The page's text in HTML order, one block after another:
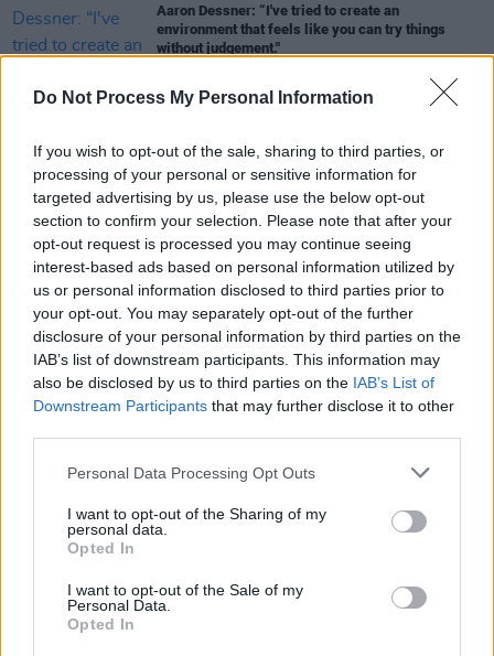
Do Not Process My Personal Information
If you wish to opt-out of the sale, sharing to third parties, or
processing of your personal or sensitive information for
targeted advertising by us, please use the below opt-out
section to confirm your selection. Please note that after your
opt-out request is processed you may continue seeing
interest-based ads based on personal information utilized by
us or personal information disclosed to third parties prior to
your opt-out. You may separately opt-out of the further
disclosure of your personal information by third parties on the
IAB’s list of downstream participants. This information may
also be disclosed by us to third parties on the IAB’s List of
Downstream Participants that may further disclose it to other
Personal Data Processing Opt Outs
I want to opt-out of the Sharing of my
personal data.
Opted In
I want to opt-out of the Sale of my
Personal Data.
Opted In
Aaron Dessner: “I've tried to create an
environment that feels like you can try things
without judgement."
Think It's Gonna Last?
Bon Iver announce 10th anniversary edition of
second albumBon Iver
23 JUL 21
LISTEN: Big Red Machine share new single
'Phoenix' featuring Fleet Foxes and Anaïs Mitchell
MUSIC 02 JUL 21
collaboration 'Renegade'
WATCH: Justin Vernon & Aaron Dessner share
'Latter Days' (feat. Anaïs Mitchell) from upcoming